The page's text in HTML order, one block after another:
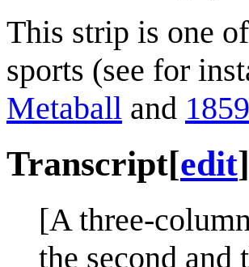
This strip is one
sports (see for
Metaball and
Transcript[edit]
[A three-
the second